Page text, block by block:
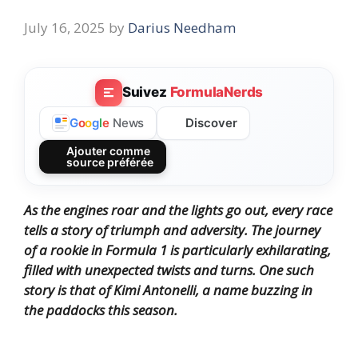
July 16, 2025 by Darius Needham
Suivez FormulaNerds
Google News Discover
Ajouter comme
source préférée
As the engines roar and the lights go out, every race
tells a story of triumph and adversity. The journey
of a rookie in Formula 1 is particularly exhilarating,
filled with unexpected twists and turns. One such
story is that of Kimi Antonelli, a name buzzing in
the paddocks this season.